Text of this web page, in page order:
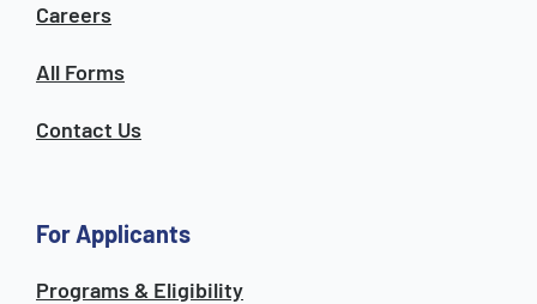
Careers
All Forms
Contact Us
For Applicants
Programs & Eligibility